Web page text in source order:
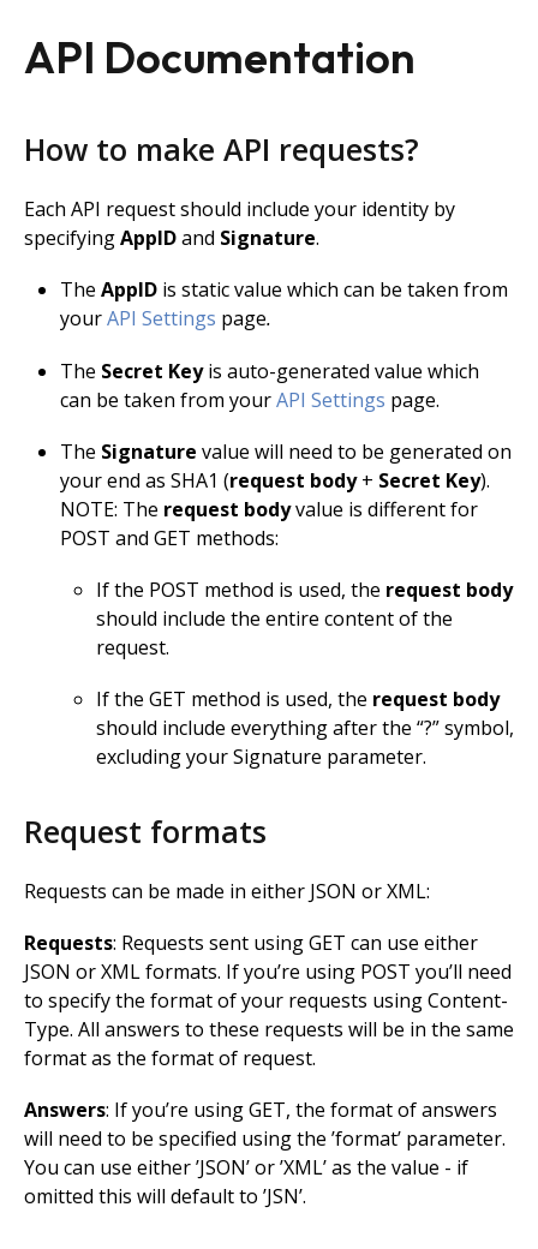
API Documentation
How to make API requests?
Each API request should include your identity by
specifyingAppIDand Signature.
The AppID is static value which can be taken from
yourAPI Settings page.
The Secret Keyis auto-generated value which
can be taken from yourAPI Settings page.
The Signature value will need to be generated on
your end as SHA1 (request body+ Secret Key).
NOTE: The request bodyvalue is different for
POST and GET methods:
If the POST method is used, the request body
should include the entire content of the
request.
If the GET method is used, the request body
should include everything after the “?” symbol,
excluding your Signature parameter.
Request formats
Requests can be made in either JSON or XML:
Requests: Requests sent using GET can use either
JSON or XML formats. If you’re using POST you’ll need
to specify the format of your requests using Content-
Type. All answers to these requests will be in the same
format as the format of request.
Answers: If you’re using GET, the format of answers
will need to be specified using the ’format’ parameter.
You can use either ’JSON’ or ’XML’ as the value - if
omitted this will default to ’JSN’.